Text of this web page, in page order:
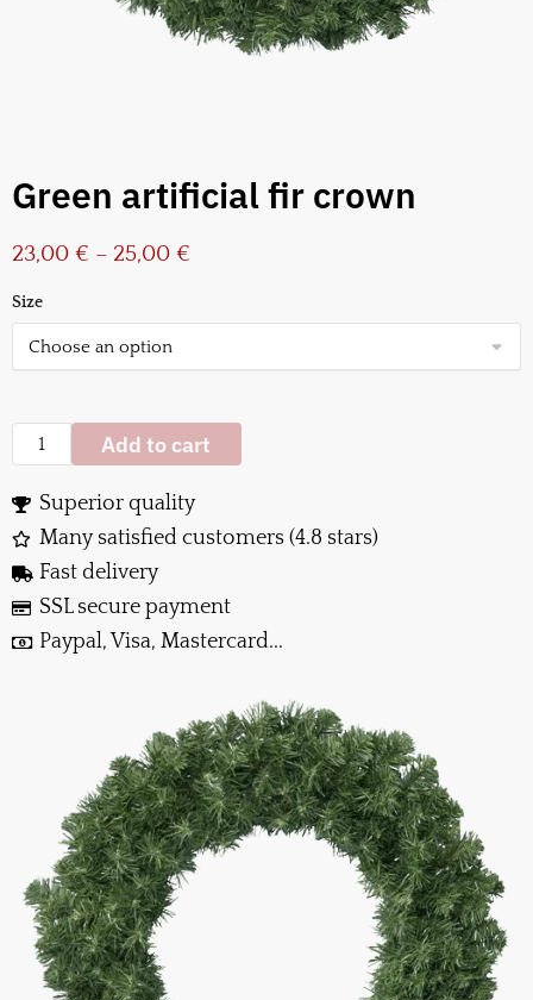
Green artificial fir crown
23,00 € – 25,00 €
Size
Add to cart
Superior quality
Many satisfied customers (4.8 stars)
Fast delivery
SSL secure payment
Paypal, Visa, Mastercard...